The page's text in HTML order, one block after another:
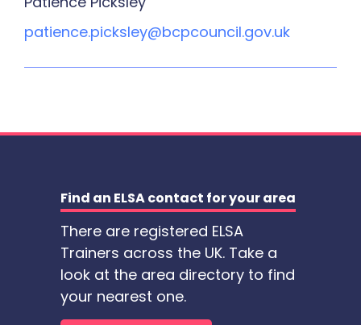
patience.picksley@bcpcouncil.gov.uk
Find an ELSA contact for your area
There are registered ELSA
Trainers across the UK. Take a
look at the area directory to find
your nearest one.